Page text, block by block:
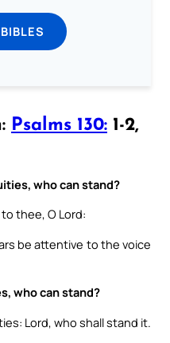
Psalms 130: 1-2,
who can stand?
thee, O Lord:
be attentive to the voice
who can stand?
Lord, who shall stand it.